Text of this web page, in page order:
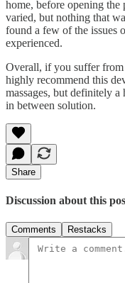
home, before opening the
varied, but nothing that
found a few of the issues
experienced.
Overall, if you suffer
highly recommend this
massages, but definitely
in between solution.
Share
Discussion about this
Comments Restacks